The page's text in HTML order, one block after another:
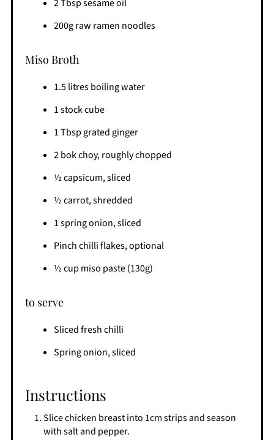
2 Tbsp sesame oil
200g raw ramen noodles
Miso Broth
1.5 litres boiling water
1 stock cube
1 Tbsp grated ginger
2 bok choy, roughly chopped
½ capsicum, sliced
½ carrot, shredded
1 spring onion, sliced
Pinch chilli flakes, optional
½ cup miso paste (130g)
to serve
Sliced fresh chilli
Spring onion, sliced
Instructions
Slice chicken breast into 1cm strips and season
with salt and pepper.